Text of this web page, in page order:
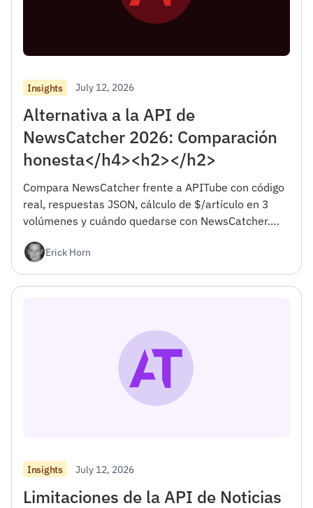
Insights July 12, 2026
Alternativa a la API de
NewsCatcher 2026: Comparación
honesta</h4><h2></h2>
Compara NewsCatcher frente a APITube con código
real, respuestas JSON, cálculo de $/artículo en 3
volúmenes y cuándo quedarse con NewsCatcher.
Erick Horn
Insights July 12, 2026
Limitaciones de la API de Noticias